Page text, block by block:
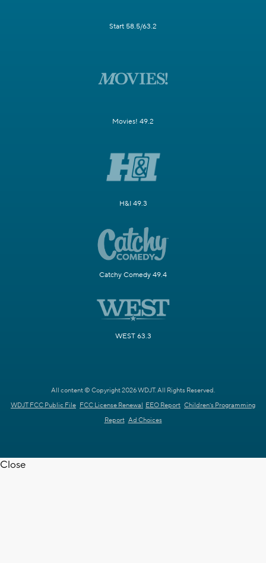
Start 58.5/63.2
Movies! 49.2
H&I 49.3
Catchy Comedy 49.4
WEST 63.3
All content © Copyright 2026 WDJT. All Rights Reserved.
WDJT FCC Public File FCC License Renewal EEO Report Children's Programming
Report Ad Choices
Close